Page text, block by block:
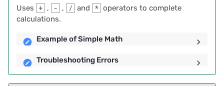
Summary tables guide
Summary tables
Document tutorials
<= , >=
values
Converting from String to
Float
2025/06
2025/04
Uses + , - , / and * operators to complete
calculations.
Example of Simple Math
Troubleshooting Errors